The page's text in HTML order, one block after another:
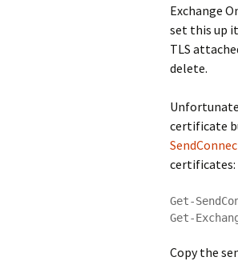
Exchange
set this up
TLS
delete.
certificate
certificates:
Get-
Get-
Copy the